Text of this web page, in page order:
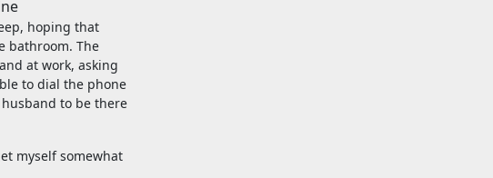
hoping that
bathroom. The
at work, asking
to dial the phone
to be there
myself somewhat